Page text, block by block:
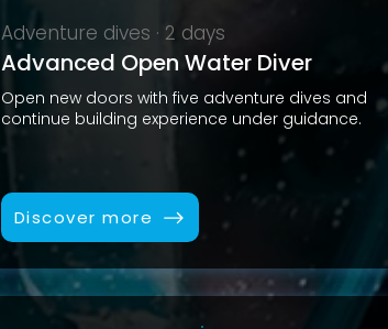
Adventure dives · 2 days
Advanced Open Water Diver
Open new doors with five adventure dives and
continue building experience under guidance.
Discover more